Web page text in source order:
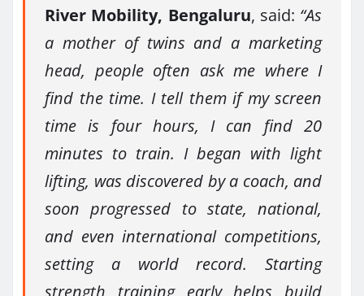
River Mobility, Bengaluru, said: “As
a mother of twins and a marketing
head, people often ask me where I
find the time. I tell them if my screen
time is four hours, I can find 20
minutes to train. I began with light
lifting, was discovered by a coach, and
soon progressed to state, national,
and even international competitions,
setting a world record. Starting